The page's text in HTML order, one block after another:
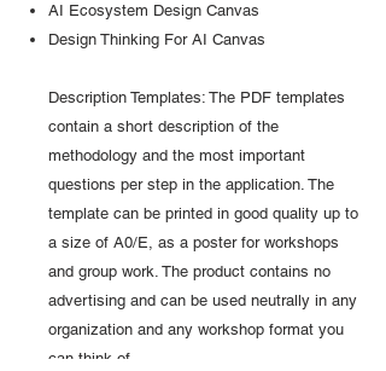
AI Ecosystem Design Canvas
Design Thinking For AI Canvas
Description Templates: The PDF templates
contain a short description of the
methodology and the most important
questions per step in the application. The
template can be printed in good quality up to
a size of A0/E, as a poster for workshops
and group work. The product contains no
advertising and can be used neutrally in any
organization and any workshop format you
can think of.